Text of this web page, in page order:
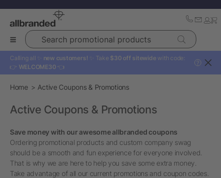
Search promotional products
Calling all ✨ new customers! ✨ Take $30 off sitewide with code:
👉 WELCOME30 👈
?
Home Active Coupons & Promotions
Active Coupons & Promotions
Save money with our awesome allbranded coupons
Ordering promotional products and custom company swag
should be a smooth and fun experience for everyone involved.
That is why we are here to help you save some extra money.
Take advantage of all our current promotions and coupon codes.